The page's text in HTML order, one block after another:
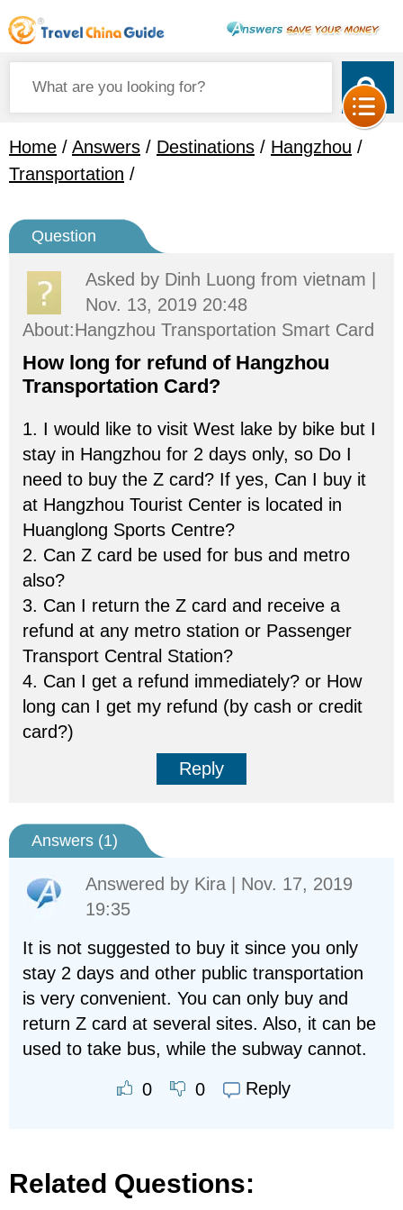
Home / Answers / Destinations / Hangzhou /
Transportation /
Question
Asked by Dinh Luong from vietnam |
Nov. 13, 2019 20:48
About:Hangzhou Transportation Smart Card
How long for refund of Hangzhou
Transportation Card?
1. I would like to visit West lake by bike but I
stay in Hangzhou for 2 days only, so Do I
need to buy the Z card? If yes, Can I buy it
at Hangzhou Tourist Center is located in
Huanglong Sports Centre?
2. Can Z card be used for bus and metro
also?
3. Can I return the Z card and receive a
refund at any metro station or Passenger
Transport Central Station?
4. Can I get a refund immediately? or How
long can I get my refund (by cash or credit
card?)
Reply
Answers (1)
Answered by Kira | Nov. 17, 2019
19:35
It is not suggested to buy it since you only
stay 2 days and other public transportation
is very convenient. You can only buy and
return Z card at several sites. Also, it can be
used to take bus, while the subway cannot.
0 0 Reply
Related Questions: